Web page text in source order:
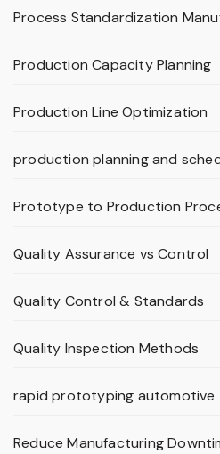
Process Standardization
Production Capacity Planning
Production Line Optimization
production planning and
Prototype to Production
Quality Assurance vs Control
Quality Control & Standards
Quality Inspection Methods
rapid prototyping automotive
Reduce Manufacturing